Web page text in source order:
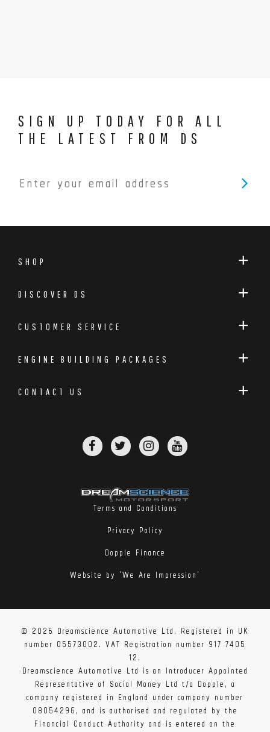
SIGN UP TODAY FOR ALL
THE LATEST FROM DS
SHOP
DISCOVER DS
CUSTOMER SERVICE
ENGINE BUILDING PACKAGES
CONTACT US
Terms and Conditions
Privacy Policy
Dopple Finance
Website by 'We Are Impression'
© 2026 Dreamscience Automotive Ltd. Registered in UK
number 05573002. VAT Registration number 917 7405
12.
Dreamscience Automotive Ltd is an Introducer Appointed
Representative of Social Money Ltd t/a Dopple, a
company registered in England under company number
08054296, and is authorised and regulated by the
Financial Conduct Authority and is entered on the